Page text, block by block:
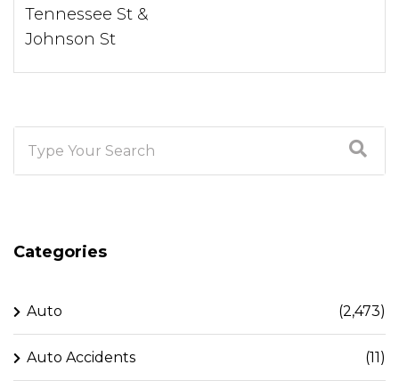
Tennessee St &
Johnson St
Categories
Auto (2,473)
Auto Accidents (11)